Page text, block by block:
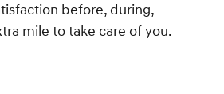
before, during,
mile to take care of you.